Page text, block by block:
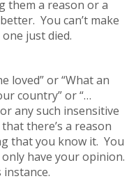
them a reason or a
You can’t make
just died.
loved” or “What an
country” or “…
any such insensitive
there’s a reason
that you know it. You
have your opinion.